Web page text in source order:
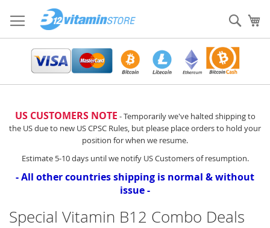
to
Content
US CUSTOMERS NOTE - Temporarily we've halted shipping to
the US due to new US CPSC Rules, but please place orders to hold your
position for when we resume.
Estimate 5-10 days until we notify US Customers of resumption.
- All other countries shipping is normal & without
issue -
Special Vitamin B12 Combo Deals